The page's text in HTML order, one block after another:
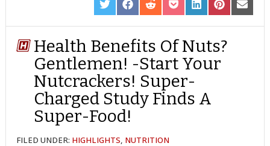
SHARE
ON
TWITTER
SHARE
ON
FACEBOOK
SHARE
ON
REDDIT
SHARE
ON
POCKET
SHARE
ON
LINKEDIN
SHARE
ON
PINTEREST
SHARE
ON
EMAIL
Health Benefits Of Nuts?
Gentlemen! -Start Your
Nutcrackers! Super-
Charged Study Finds A
Super-Food!
FILED UNDER: HIGHLIGHTS NUTRITION